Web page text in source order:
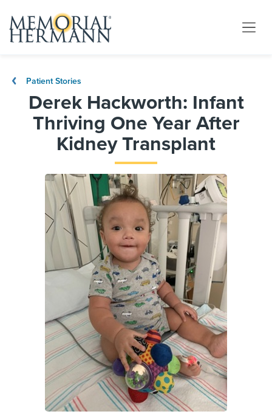
Patient Stories
Derek Hackworth: Infant
Thriving One Year After
Kidney Transplant